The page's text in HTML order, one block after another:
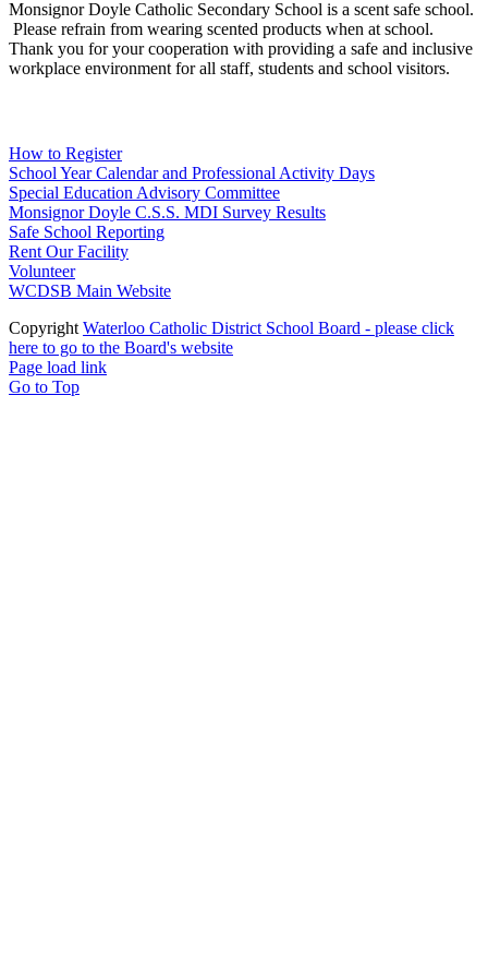
Monsignor Doyle Catholic Secondary School is a scent safe school.
Please refrain from wearing scented products when at school.
Thank you for your cooperation with providing a safe and inclusive
workplace environment for all staff, students and school visitors.
How to Register
School Year Calendar and Professional Activity Days
Special Education Advisory Committee
Monsignor Doyle C.S.S. MDI Survey Results
Safe School Reporting
Rent Our Facility
Volunteer
WCDSB Main Website
Copyright Waterloo Catholic District School Board - please click
here to go to the Board's website
Page load link
Go to Top